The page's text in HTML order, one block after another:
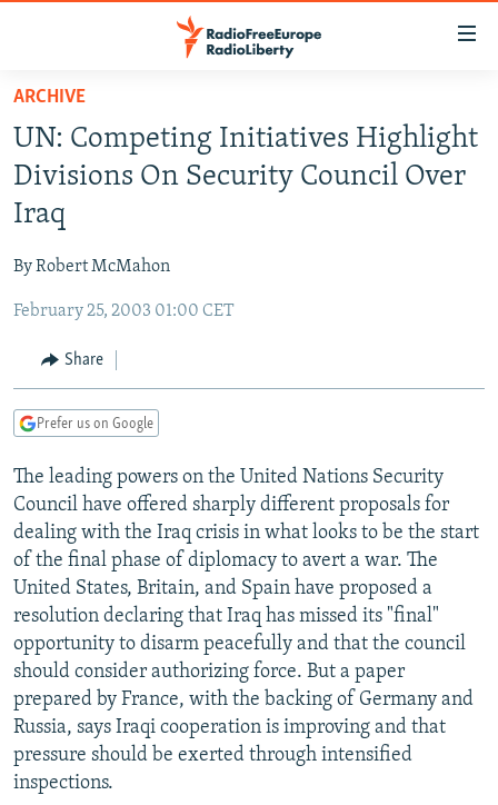
Skip
main
content
Skip
to
main
Navigation
Skip
Search
RUSSIA PROGRAMMING
MARSHO RADIO
IRAN
KYRGYZSTAN
TAJIKISTAN
UZBEKISTAN
SOUTH ASIA
AFGHANISTAN
PAKISTAN
CAUCASUS
ARMENIA
GEORGIA
CENTRAL/SE EUROPE
KOSOVO
MOLDOVA
SERBIA
BELARUS
UKRAINE
VISUALS
INVESTIGATIONS
RFE/RL INVESTIGATES
SCHEMES
SYSTEMA
NEWSLETTERS
WIDER EUROPE BY RIKARD JOZWIAK
THE RUNDOWN
PODCASTS
MAJLIS
SHARE TIPS SECURELY
BYPASS BLOCKING
ABOUT RFE/RL
CONTACT US
Subscribe
ARCHIVE
UN: Competing Initiatives Highlight
Divisions On Security Council Over
Iraq
By Robert McMahon
February 25, 2003 01:00 CET
Share
Prefer us on Google
The leading powers on the United Nations Security
Council have offered sharply different proposals for
dealing with the Iraq crisis in what looks to be the start
of the final phase of diplomacy to avert a war. The
United States, Britain, and Spain have proposed a
resolution declaring that Iraq has missed its "final"
opportunity to disarm peacefully and that the council
should consider authorizing force. But a paper
prepared by France, with the backing of Germany and
Russia, says Iraqi cooperation is improving and that
pressure should be exerted through intensified
inspections.